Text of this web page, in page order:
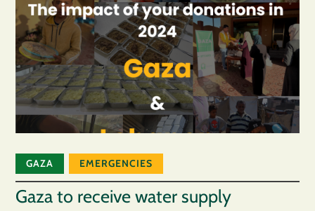
GAZA EMERGENCIES
Gaza to receive water supply